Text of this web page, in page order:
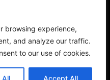
browsing experience,
and analyze our traffic.
to our use of cookies.
All Accept All
US
Y
o
u